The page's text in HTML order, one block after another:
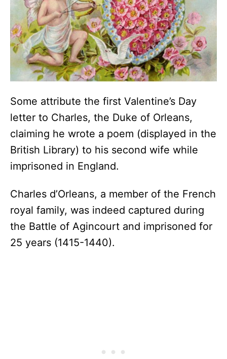
Some attribute the first Valentine’s Day
letter to Charles, the Duke of Orleans,
claiming he wrote a poem (displayed in the
British Library) to his second wife while
imprisoned in England.
Charles d’Orleans, a member of the French
royal family, was indeed captured during
the Battle of Agincourt and imprisoned for
25 years (1415-1440).